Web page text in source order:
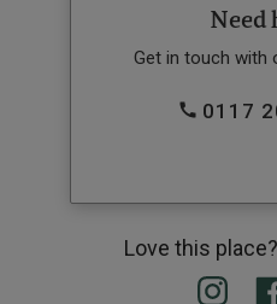
Need
Get in touch with
0117
Love this